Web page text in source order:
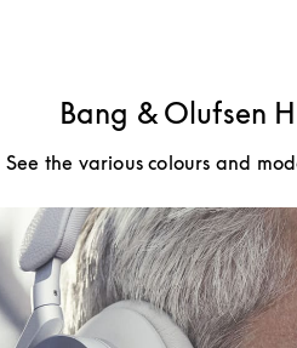
Bang & Olufsen
See the various colours and